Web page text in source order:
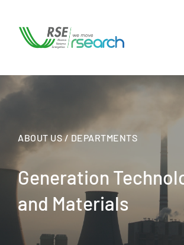
ABOUT US / DEPARTMENTS
Generation
and Materials